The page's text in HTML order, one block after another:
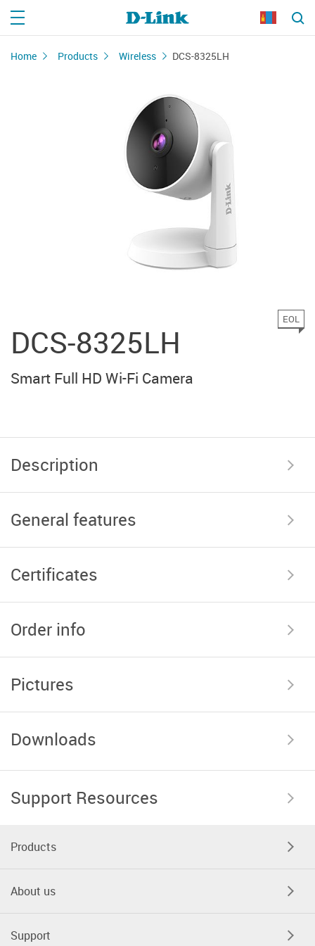
Home Products Wireless DCS-8325LH
DCS-8325LH
EOL
Smart Full HD Wi-Fi Camera
Description
General features
Certificates
Order info
Pictures
Downloads
Support Resources
Products
About us
Support